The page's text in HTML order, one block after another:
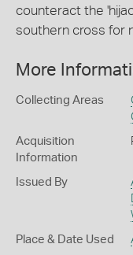
counteract the
southern cross for
More
Collecting Areas
Acquisition
Information
Issued By
Place & Date Used